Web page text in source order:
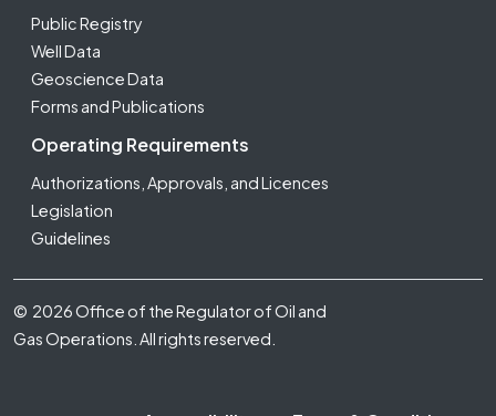
Public Registry
Well Data
Geoscience Data
Forms and Publications
Operating Requirements
Authorizations, Approvals, and Licences
Legislation
Guidelines
Footer Fifth
© 2026 Office of the Regulator of Oil and
Gas Operations. All rights reserved.